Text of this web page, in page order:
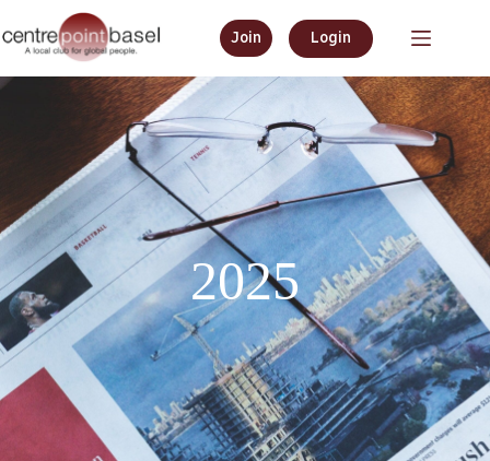
Join Login
2025